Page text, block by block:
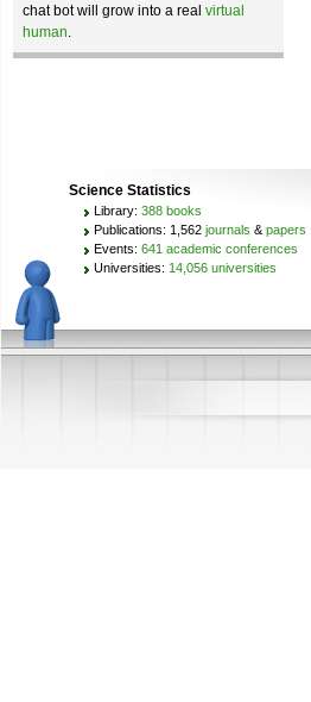
chat bot will grow into a real virtual
human.
Science Statistics
Library: 388 books
Publications: 1,562 journals & papers
Events: 641 academic conferences
Universities: 14,056 universities